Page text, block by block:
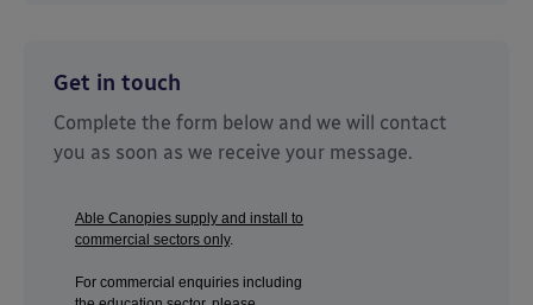
Get in touch
Complete the form below and we will contact
you as soon as we receive your message.